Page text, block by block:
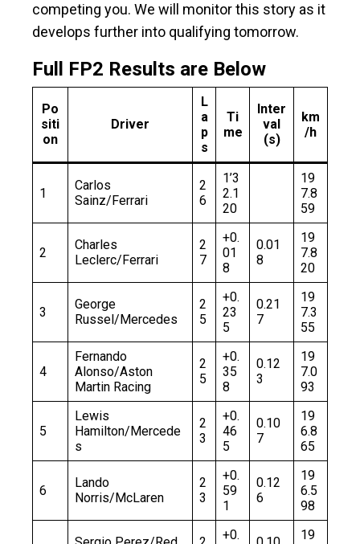
competing you. We will monitor this story as it
develops further into qualifying tomorrow.
Full FP2 Results are Below
Po
siti
on
Driver
L
a
p
s
Ti
me
Inter
val
(s)
km
/h
1
Carlos
Sainz/Ferrari
2
6
1’3
2.1
20
19
7.8
59
2
Charles
Leclerc/Ferrari
2
7
+0.
01
8
0.01
8
19
7.8
20
3
George
Russel/Mercedes
2
5
+0.
23
5
0.21
7
19
7.3
55
4
Fernando
Alonso/Aston
Martin Racing
2
5
+0.
35
8
0.12
3
19
7.0
93
5
Lewis
Hamilton/Mercede
s
2
3
+0.
46
5
0.10
7
19
6.8
65
6
Lando
Norris/McLaren
2
3
+0.
59
1
0.12
6
19
6.5
98
+0.
19